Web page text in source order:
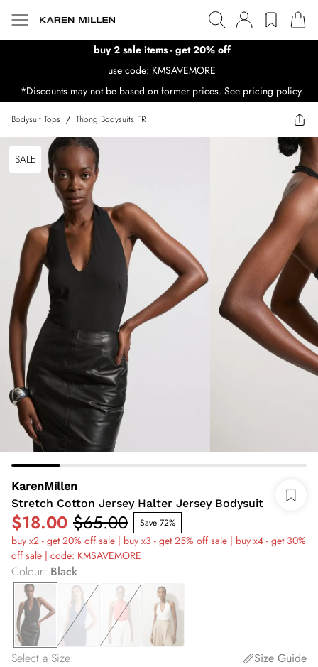
buy 2 sale items - get 20% off
use code: KMSAVEMORE
*Discounts may not be based on former prices. See pricing policy.
Bodysuit Tops / Thong Bodysuits FR
SALE
KarenMillen
Stretch Cotton Jersey Halter Jersey Bodysuit
$18.00 $65.00 Save 72%
buy x2 - get 20% off sale | buy x3 - get 25% off sale | buy x4 - get 30%
off sale | code: KMSAVEMORE
Colour: Black
Select a Size:
Size Guide